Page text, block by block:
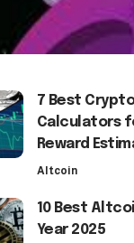
7 Best
Calculators
Reward
Altcoin
10 Best
Year 2025